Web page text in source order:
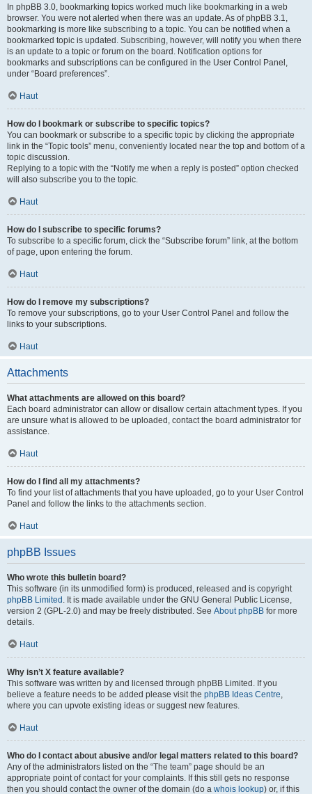
In phpBB 3.0, bookmarking topics worked much like bookmarking in a web
browser. You were not alerted when there was an update. As of phpBB 3.1,
bookmarking is more like subscribing to a topic. You can be notified when a
bookmarked topic is updated. Subscribing, however, will notify you when there
is an update to a topic or forum on the board. Notification options for
bookmarks and subscriptions can be configured in the User Control Panel,
under “Board preferences”.
Haut
How do I bookmark or subscribe to specific topics?
You can bookmark or subscribe to a specific topic by clicking the appropriate
link in the “Topic tools” menu, conveniently located near the top and bottom of a
topic discussion.
Replying to a topic with the “Notify me when a reply is posted” option checked
will also subscribe you to the topic.
Haut
How do I subscribe to specific forums?
To subscribe to a specific forum, click the “Subscribe forum” link, at the bottom
of page, upon entering the forum.
Haut
How do I remove my subscriptions?
To remove your subscriptions, go to your User Control Panel and follow the
links to your subscriptions.
Haut
Attachments
What attachments are allowed on this board?
Each board administrator can allow or disallow certain attachment types. If you
are unsure what is allowed to be uploaded, contact the board administrator for
assistance.
Haut
How do I find all my attachments?
To find your list of attachments that you have uploaded, go to your User Control
Panel and follow the links to the attachments section.
Haut
phpBB Issues
Who wrote this bulletin board?
This software (in its unmodified form) is produced, released and is copyright
phpBB Limited . It is made available under the GNU General Public License,
version 2 (GPL-2.0) and may be freely distributed. See About phpBB for more
details.
Haut
Why isn’t X feature available?
This software was written by and licensed through phpBB Limited. If you
believe a feature needs to be added please visit the phpBB Ideas Centre,
where you can upvote existing ideas or suggest new features.
Haut
Who do I contact about abusive and/or legal matters related to this board?
Any of the administrators listed on the “The team” page should be an
appropriate point of contact for your complaints. If this still gets no response
then you should contact the owner of the domain (do a whois lookup) or, if this